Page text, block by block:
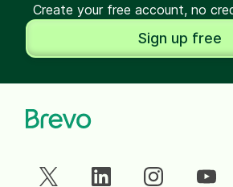
Create your free account, no
Sign up free